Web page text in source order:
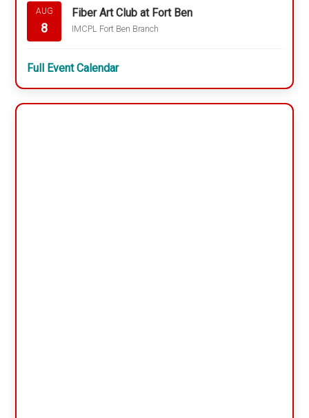
AUG
8
Fiber Art Club at Fort Ben
IMCPL Fort Ben Branch
Full Event Calendar